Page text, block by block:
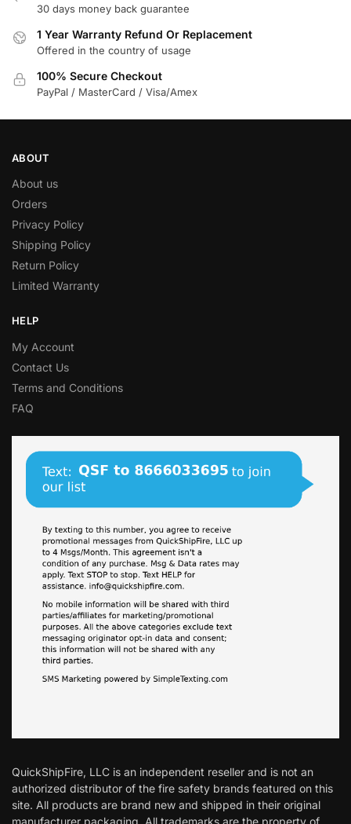
30 days money back guarantee
1 Year Warranty Refund Or Replacement
Offered in the country of usage
100% Secure Checkout
PayPal / MasterCard / Visa/Amex
ABOUT
About us
Orders
Privacy Policy
Shipping Policy
Return Policy
Limited Warranty
HELP
My Account
Contact Us
Terms and Conditions
FAQ
QuickShipFire, LLC is an independent reseller and is not an
authorized distributor of the fire safety brands featured on this
site. All products are brand new and shipped in their original
manufacturer packaging. All trademarks are the property of